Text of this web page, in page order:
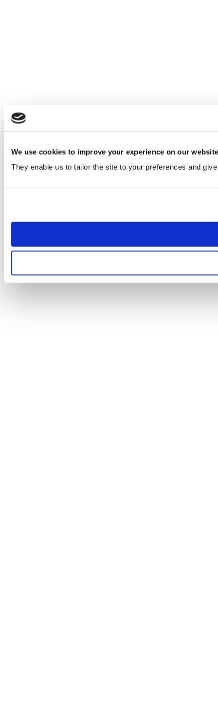
We use cookies to improve your experience on our website
They enable us to tailor the site to your preferences and